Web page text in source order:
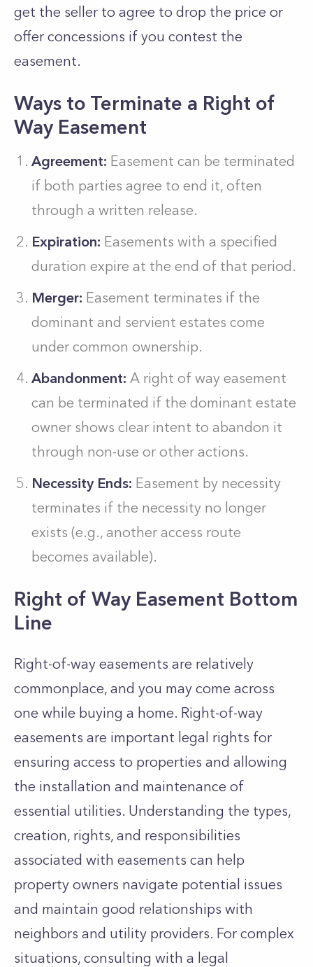
get the seller to agree to drop the price or
offer concessions if you contest the
easement.
Ways to Terminate a Right of
Way Easement
Agreement: Easement can be terminated
if both parties agree to end it, often
through a written release.
Expiration: Easements with a specified
duration expire at the end of that period.
Merger: Easement terminates if the
dominant and servient estates come
under common ownership.
Abandonment: A right of way easement
can be terminated if the dominant estate
owner shows clear intent to abandon it
through non-use or other actions.
Necessity Ends: Easement by necessity
terminates if the necessity no longer
exists (e.g., another access route
becomes available).
Right of Way Easement Bottom
Line
Right-of-way easements are relatively
commonplace, and you may come across
one while buying a home. Right-of-way
easements are important legal rights for
ensuring access to properties and allowing
the installation and maintenance of
essential utilities. Understanding the types,
creation, rights, and responsibilities
associated with easements can help
property owners navigate potential issues
and maintain good relationships with
neighbors and utility providers. For complex
situations, consulting with a legal